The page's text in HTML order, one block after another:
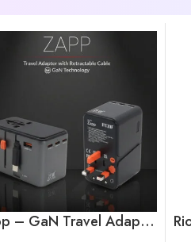
Zapp – GaN Travel Adapter with Retractable Type-C Cable